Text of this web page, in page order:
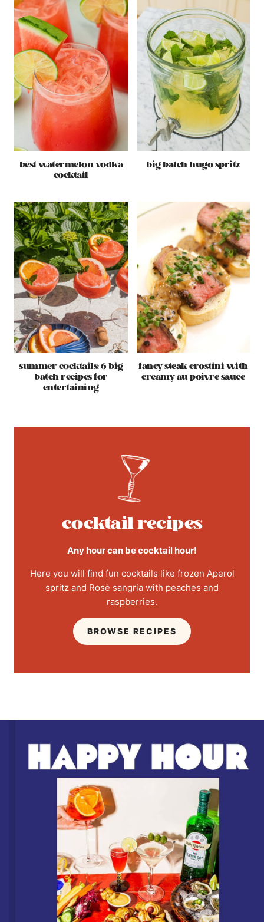
best watermelon vodka
cocktail
big batch hugo spritz
summer cocktails: 6 big
batch recipes for
entertaining
fancy steak crostini with
creamy au poivre sauce
cocktail recipes
Any hour can be cocktail hour!
Here you will find fun cocktails like frozen Aperol
spritz and Rosè sangria with peaches and
raspberries.
BROWSE RECIPES